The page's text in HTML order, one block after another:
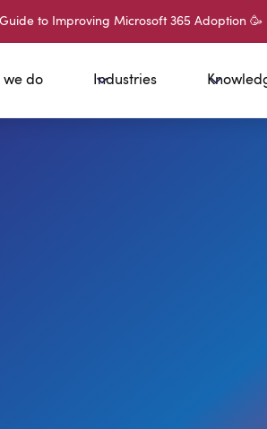
to Improving Microsoft 365 Adoption 🥳
we do Industries